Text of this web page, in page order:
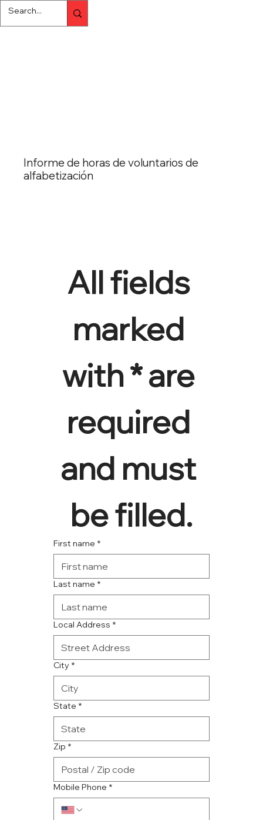
Informe de horas de voluntarios de
alfabetización
All fields
marked
with * are
required
and must
be filled.
First name *
Last name *
Local Address *
City *
State *
Zip *
Mobile Phone *